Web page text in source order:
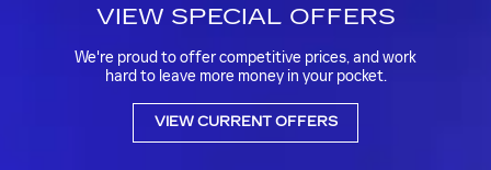
VIEW SPECIAL OFFERS
We're proud to offer competitive prices, and work
hard to leave more money in your pocket.
VIEW CURRENT OFFERS